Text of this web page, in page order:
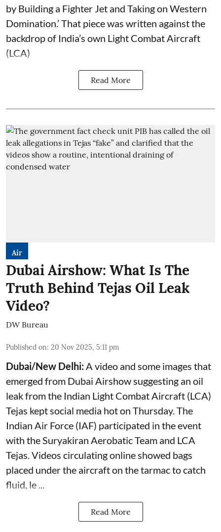
by Building a Fighter Jet and Taking on Western
Domination.’ That piece was written against the
backdrop of India’s own Light Combat Aircraft
(LCA)
Read More
Air
Dubai Airshow: What Is The
Truth Behind Tejas Oil Leak
Video?
DW Bureau
Published on: 20 Nov 2025, 5:11 pm
Dubai/New Delhi:A video and some images that
emerged from Dubai Airshow suggesting an oil
leak from the Indian Light Combat Aircraft (LCA)
Tejas kept social media hot on Thursday. The
Indian Air Force (IAF) participated in the event
with the Suryakiran Aerobatic Team and LCA
Tejas. Videos circulating online showed bags
placed under the aircraft on the tarmac to catch
fluid, le ...
Read More